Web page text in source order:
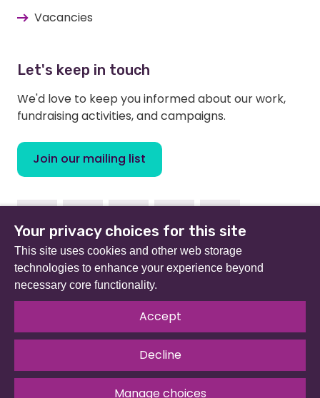
Vacancies
Let's keep in touch
We'd love to keep you informed about our work,
fundraising activities, and campaigns.
Join our mailing list
FacebookInstagramLinkedinTwitter Youtube
Beat (formerly Eating Disorders Association) is a
registered charity in England and Wales (no 801343) and
Scotland (SC039309). Company limited by guarantee
no 2368495.
© 2026 All rights reserved.Our Policies & Guidelines
Website byThe Developer Society
Your privacy choices for this site
This site uses cookies and other web storage
technologies to enhance your experience beyond
necessary core functionality.
Accept
Decline
Manage choices